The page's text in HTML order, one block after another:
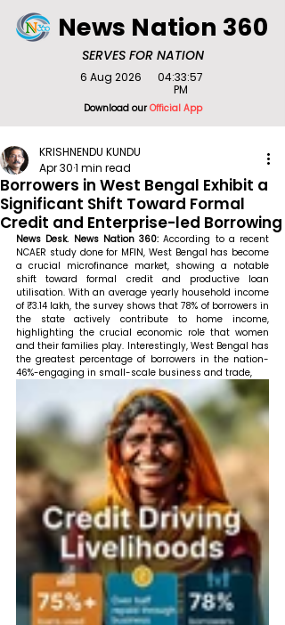
SERVES FOR NATION
News Nation 360
Download ourOfficial App
6 Aug 2026
04:33:57
PM
Borrowers in West Bengal Exhibit a
Significant Shift Toward Formal
Credit and Enterprise-led Borrowing
KRISHNENDU KUNDU
Apr 301 min read
News Desk. News Nation 360: According to a recent
NCAER study done for MFIN, West Bengal has become
a crucial microfinance market, showing a notable
shift toward formal credit and productive loan
utilisation. With an average yearly household income
of ₹3.14 lakh, the survey shows that 78% of borrowers in
the state actively contribute to home income,
highlighting the crucial economic role that women
and their families play. Interestingly, West Bengal has
the greatest percentage of borrowers in the nation-
46%-engaging in small-scale business and trade,